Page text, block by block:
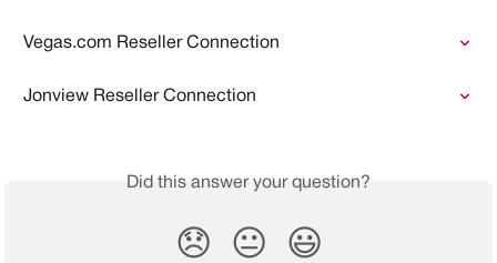
Vegas.com Reseller Connection
Jonview Reseller Connection
Did this answer your question?
😞 😐 😃